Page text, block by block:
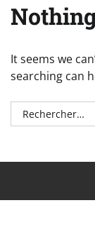
It seems we
searching can
Rechercher :